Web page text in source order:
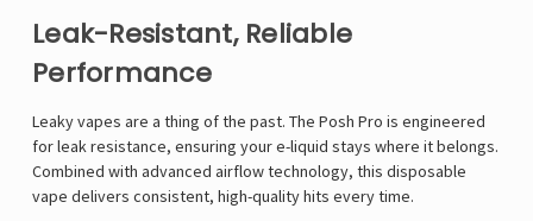
Leak-Resistant, Reliable
Performance
Leaky vapes are a thing of the past. The Posh Pro is engineered
for leak resistance, ensuring your e-liquid stays where it belongs.
Combined with advanced airflow technology, this disposable
vape delivers consistent, high-quality hits every time.